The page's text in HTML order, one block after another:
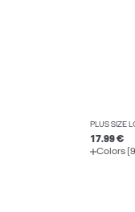
PLUS SIZE
17.99 €
Colors